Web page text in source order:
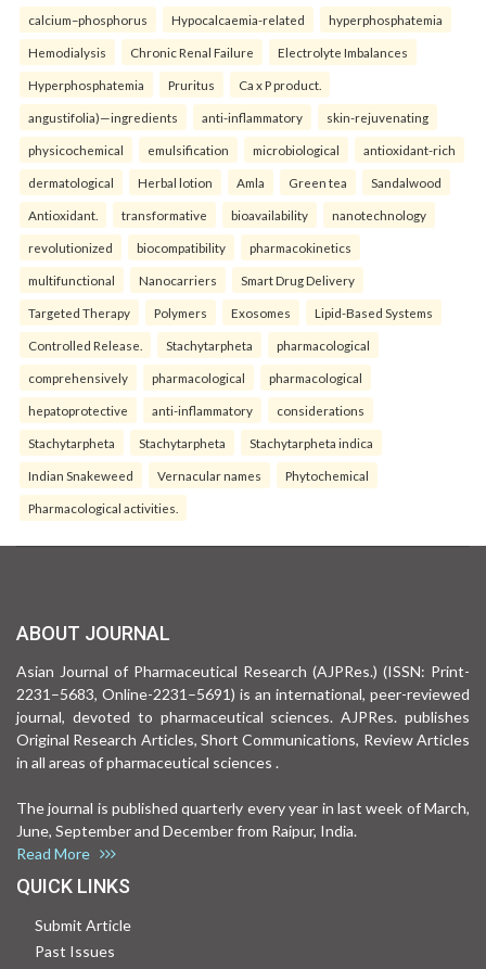
calcium–phosphorus Hypocalcaemia-related hyperphosphatemia
Hemodialysis Chronic Renal Failure Electrolyte Imbalances
Hyperphosphatemia Pruritus Ca x P product.
angustifolia)—ingredients anti-inflammatory skin-rejuvenating
physicochemical emulsification microbiological antioxidant-rich
dermatological Herbal lotion Amla Green tea Sandalwood
Antioxidant. transformative bioavailability nanotechnology
revolutionized biocompatibility pharmacokinetics
multifunctional Nanocarriers Smart Drug Delivery
Targeted Therapy Polymers Exosomes Lipid-Based Systems
Controlled Release. Stachytarpheta pharmacological
comprehensively pharmacological pharmacological
hepatoprotective anti-inflammatory considerations
Stachytarpheta Stachytarpheta Stachytarpheta indica
Indian Snakeweed Vernacular names Phytochemical
Pharmacological activities.
ABOUT JOURNAL
Asian Journal of Pharmaceutical Research (AJPRes.) (ISSN: Print-
2231–5683, Online-2231–5691) is an international, peer-reviewed
journal, devoted to pharmaceutical sciences. AJPRes. publishes
Original Research Articles, Short Communications, Review Articles
in all areas of pharmaceutical sciences .
The journal is published quarterly every year in last week of March,
June, September and December from Raipur, India.
Read More
QUICK LINKS
Submit Article
Past Issues